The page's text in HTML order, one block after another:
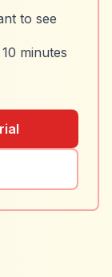
to see
minutes